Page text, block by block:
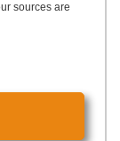
sources are